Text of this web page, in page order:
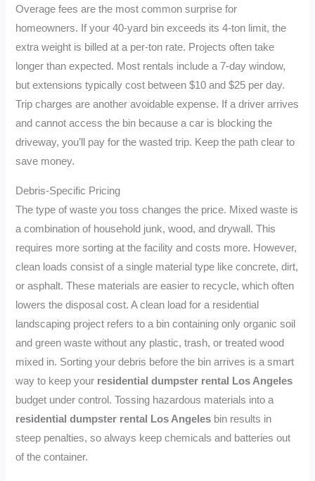
Overage fees are the most common surprise for
homeowners. If your 40-yard bin exceeds its 4-ton limit, the
extra weight is billed at a per-ton rate. Projects often take
longer than expected. Most rentals include a 7-day window,
but extensions typically cost between $10 and $25 per day.
Trip charges are another avoidable expense. If a driver arrives
and cannot access the bin because a car is blocking the
driveway, you’ll pay for the wasted trip. Keep the path clear to
save money.
Debris-Specific Pricing
The type of waste you toss changes the price. Mixed waste is
a combination of household junk, wood, and drywall. This
requires more sorting at the facility and costs more. However,
clean loads consist of a single material type like concrete, dirt,
or asphalt. These materials are easier to recycle, which often
lowers the disposal cost. A clean load for a residential
landscaping project refers to a bin containing only organic soil
and green waste without any plastic, trash, or treated wood
mixed in. Sorting your debris before the bin arrives is a smart
way to keep your residential dumpster rental Los Angeles
budget under control. Tossing hazardous materials into a
residential dumpster rental Los Angeles bin results in
steep penalties, so always keep chemicals and batteries out
of the container.